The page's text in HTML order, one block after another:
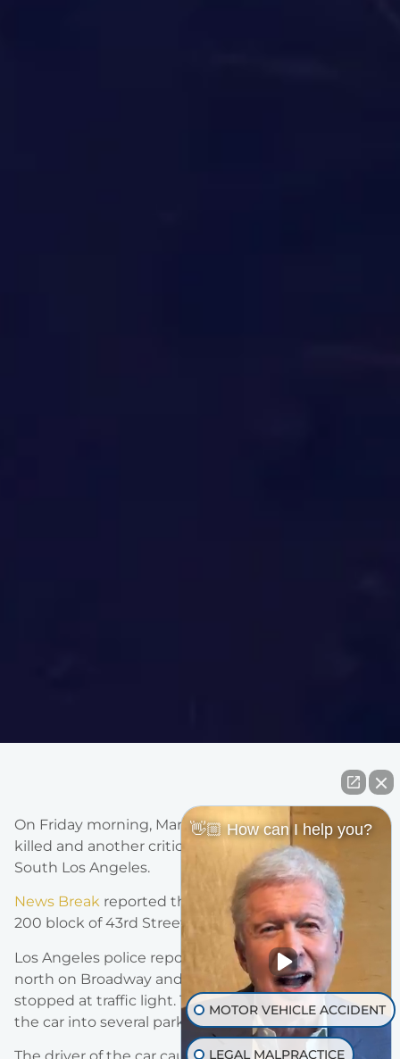
On Friday morning, March 5th 2021, one driver was
killed and another critically injured in a collision in
South Los Angeles.
News Break reported that the crash occurred in the
200 block of 43rd Street near Broadway.
Los Angeles police reported that a car was traveling
north on Broadway and collided with a car that was
stopped at traffic light. The resulting impact sent
the car into several parked vehicles.
👋🏼 How can I help you?
MOTOR VEHICLE ACCIDENT
LEGAL MALPRACTICE